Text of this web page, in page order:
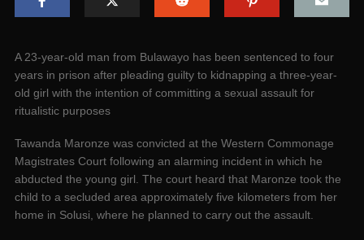
A 23-year-old man from Bulawayo has been sentenced to four
years in prison after pleading guilty to kidnapping a three-year-
old girl with the intention of committing a sexual assault for
ritualistic purposes
Tawanda Maronze was convicted at the Western Commonage
Magistrates Court following an alarming incident in which he
abducted the young girl. The court heard that Maronze took the
child to a secluded area approximately five kilometers from her
home in Solusi, where he planned to carry out the assault.